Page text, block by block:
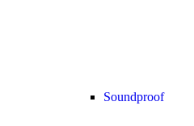
Soundproof